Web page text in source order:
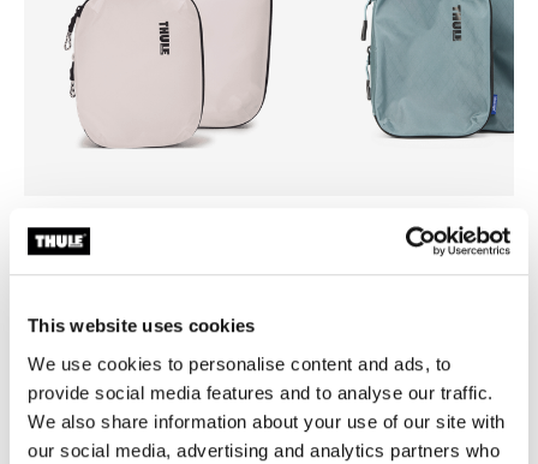
This website uses cookies
We use cookies to personalise content and ads, to
provide social media features and to analyse our traffic.
We also share information about your use of our site with
our social media, advertising and analytics partners who
Thule compression cube set
compression packing cube set
small/medium white
Thule compression cube set
compression packing cube
small/medium pond gray
Product description